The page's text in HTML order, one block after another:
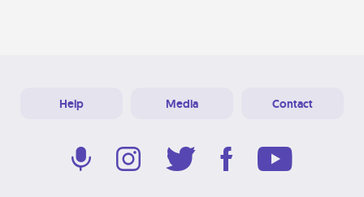
Help Media Contact